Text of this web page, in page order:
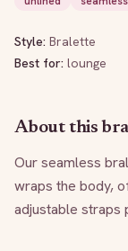
Style: Bralette
Best for: lounge
About this bra
Our seamless
wraps the body,
adjustable